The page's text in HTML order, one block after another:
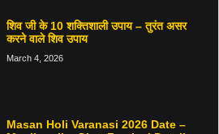
शिव जी के 10 शक्तिशाली उपाय – तुरंत असर
करने वाले शिव उपाय
March 4, 2026
Masan Holi Varanasi 2026 Date –